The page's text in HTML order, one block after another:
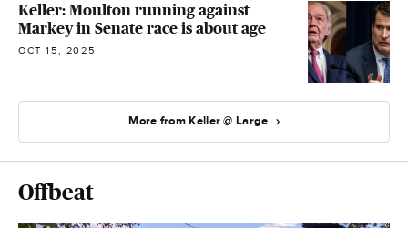
Keller: Moulton running against
Markey in Senate race is about age
OCT 15, 2025
More from Keller @ Large
Offbeat